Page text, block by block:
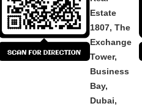
Estate
1807, The
Exchange
Tower,
Business
Bay,
Dubai,